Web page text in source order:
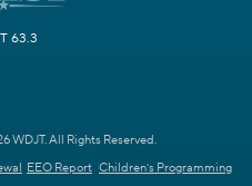
63.3
WDJT. All Rights Reserved.
EEO Report Children's Programming